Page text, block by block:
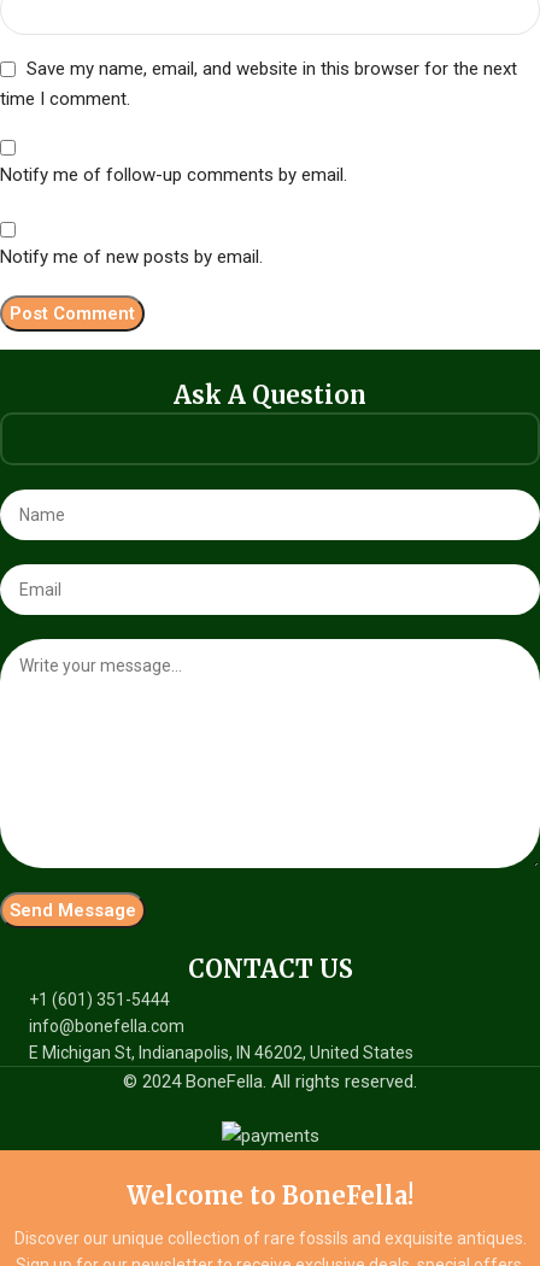
Save my name, email, and website in this browser for the next
time I comment.
Notify me of follow-up comments by email.
Notify me of new posts by email.
Ask A Question
CONTACT US
+1 (601) 351-5444
info@bonefella.com
E Michigan St, Indianapolis, IN 46202, United States
© 2024 BoneFella. All rights reserved.
Welcome to BoneFella!
Discover our unique collection of rare fossils and exquisite antiques.